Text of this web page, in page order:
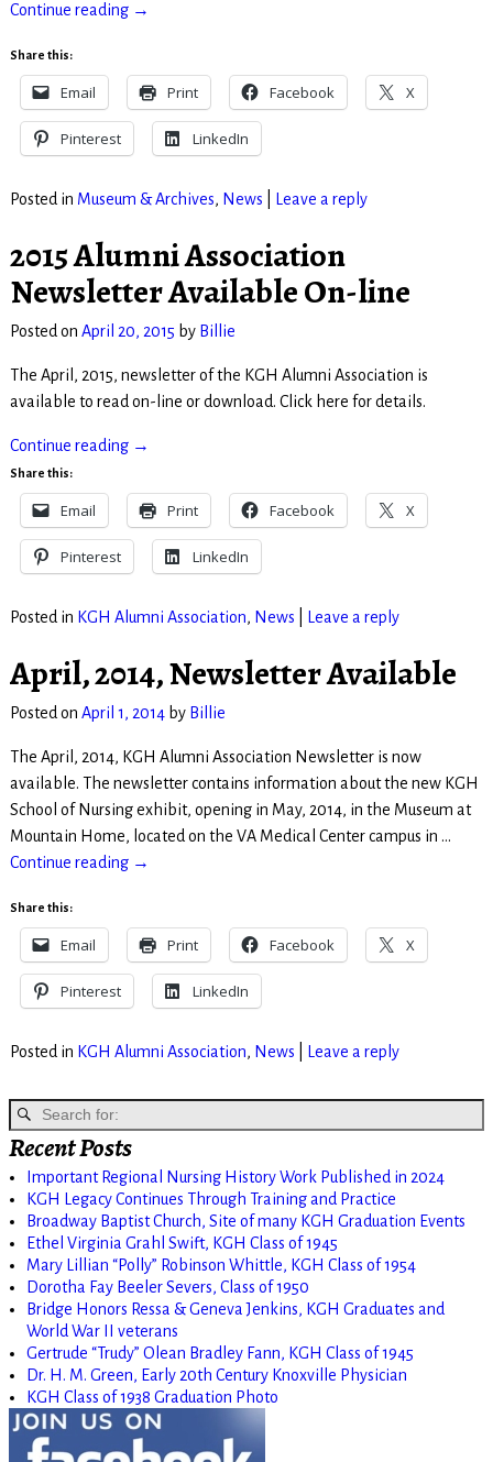
Continue reading →
Share this:
Email Print Facebook X
Pinterest LinkedIn
Posted in Museum & Archives, News Leave a reply
2015 Alumni Association
Newsletter Available On-line
Posted on April 20, 2015 by Billie
The April, 2015, newsletter of the KGH Alumni Association is
available to read on-line or download. Click here for details.
Continue reading →
Share this:
Email Print Facebook X
Pinterest LinkedIn
Posted in KGH Alumni Association, News Leave a reply
April, 2014, Newsletter Available
Posted on April 1, 2014 by Billie
The April, 2014, KGH Alumni Association Newsletter is now
available. The newsletter contains information about the new KGH
School of Nursing exhibit, opening in May, 2014, in the Museum at
Mountain Home, located on the VA Medical Center campus in …
Continue reading →
Share this:
Email Print Facebook X
Pinterest LinkedIn
Posted in KGH Alumni Association, News Leave a reply
Recent Posts
Important Regional Nursing History Work Published in 2024
KGH Legacy Continues Through Training and Practice
Broadway Baptist Church, Site of many KGH Graduation Events
Ethel Virginia Grahl Swift, KGH Class of 1945
Mary Lillian “Polly” Robinson Whittle, KGH Class of 1954
Dorotha Fay Beeler Severs, Class of 1950
Bridge Honors Ressa & Geneva Jenkins, KGH Graduates and
World War II veterans
Gertrude “Trudy” Olean Bradley Fann, KGH Class of 1945
Dr. H. M. Green, Early 20th Century Knoxville Physician
KGH Class of 1938 Graduation Photo